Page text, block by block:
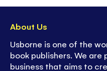
Developing
Readers
About Us
Usborne is one of the
book publishers. We
business that aims to